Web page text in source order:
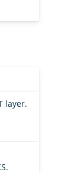
layer.